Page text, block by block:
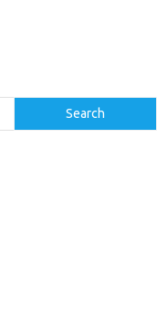
Search